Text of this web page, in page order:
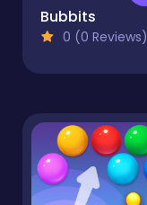
Bubbits
0 (0 Reviews)